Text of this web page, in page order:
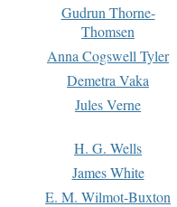
Gudrun Thorne-
Thomsen
Anna Cogswell Tyler
Demetra Vaka
Jules Verne
H. G. Wells
James White
E. M. Wilmot-Buxton